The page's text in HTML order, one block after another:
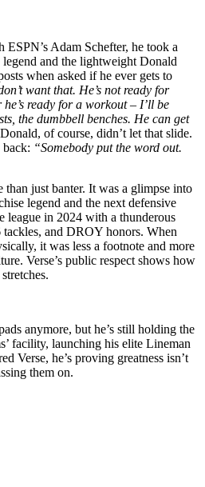
Adam Schefter, he took a
and the lightweight Donald
when asked if he ever gets to
want that. He’s not ready for
he’s ready for a workout – I’ll be
the dumbbell benches. He can get
Donald, of course, didn’t let that slide.
“Somebody put the word out.
just banter. It was a glimpse into
legend and the next defensive
league in 2024 with a thunderous
and DROY honors. When
it was less a footnote and more
Verse’s public respect shows how
anymore, but he’s still holding the
facility, launching his elite Lineman
Verse, he’s proving greatness isn’t
them on.